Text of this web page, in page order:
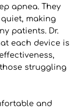
apnea. They
making
patients. Dr.
each device is
struggling
and